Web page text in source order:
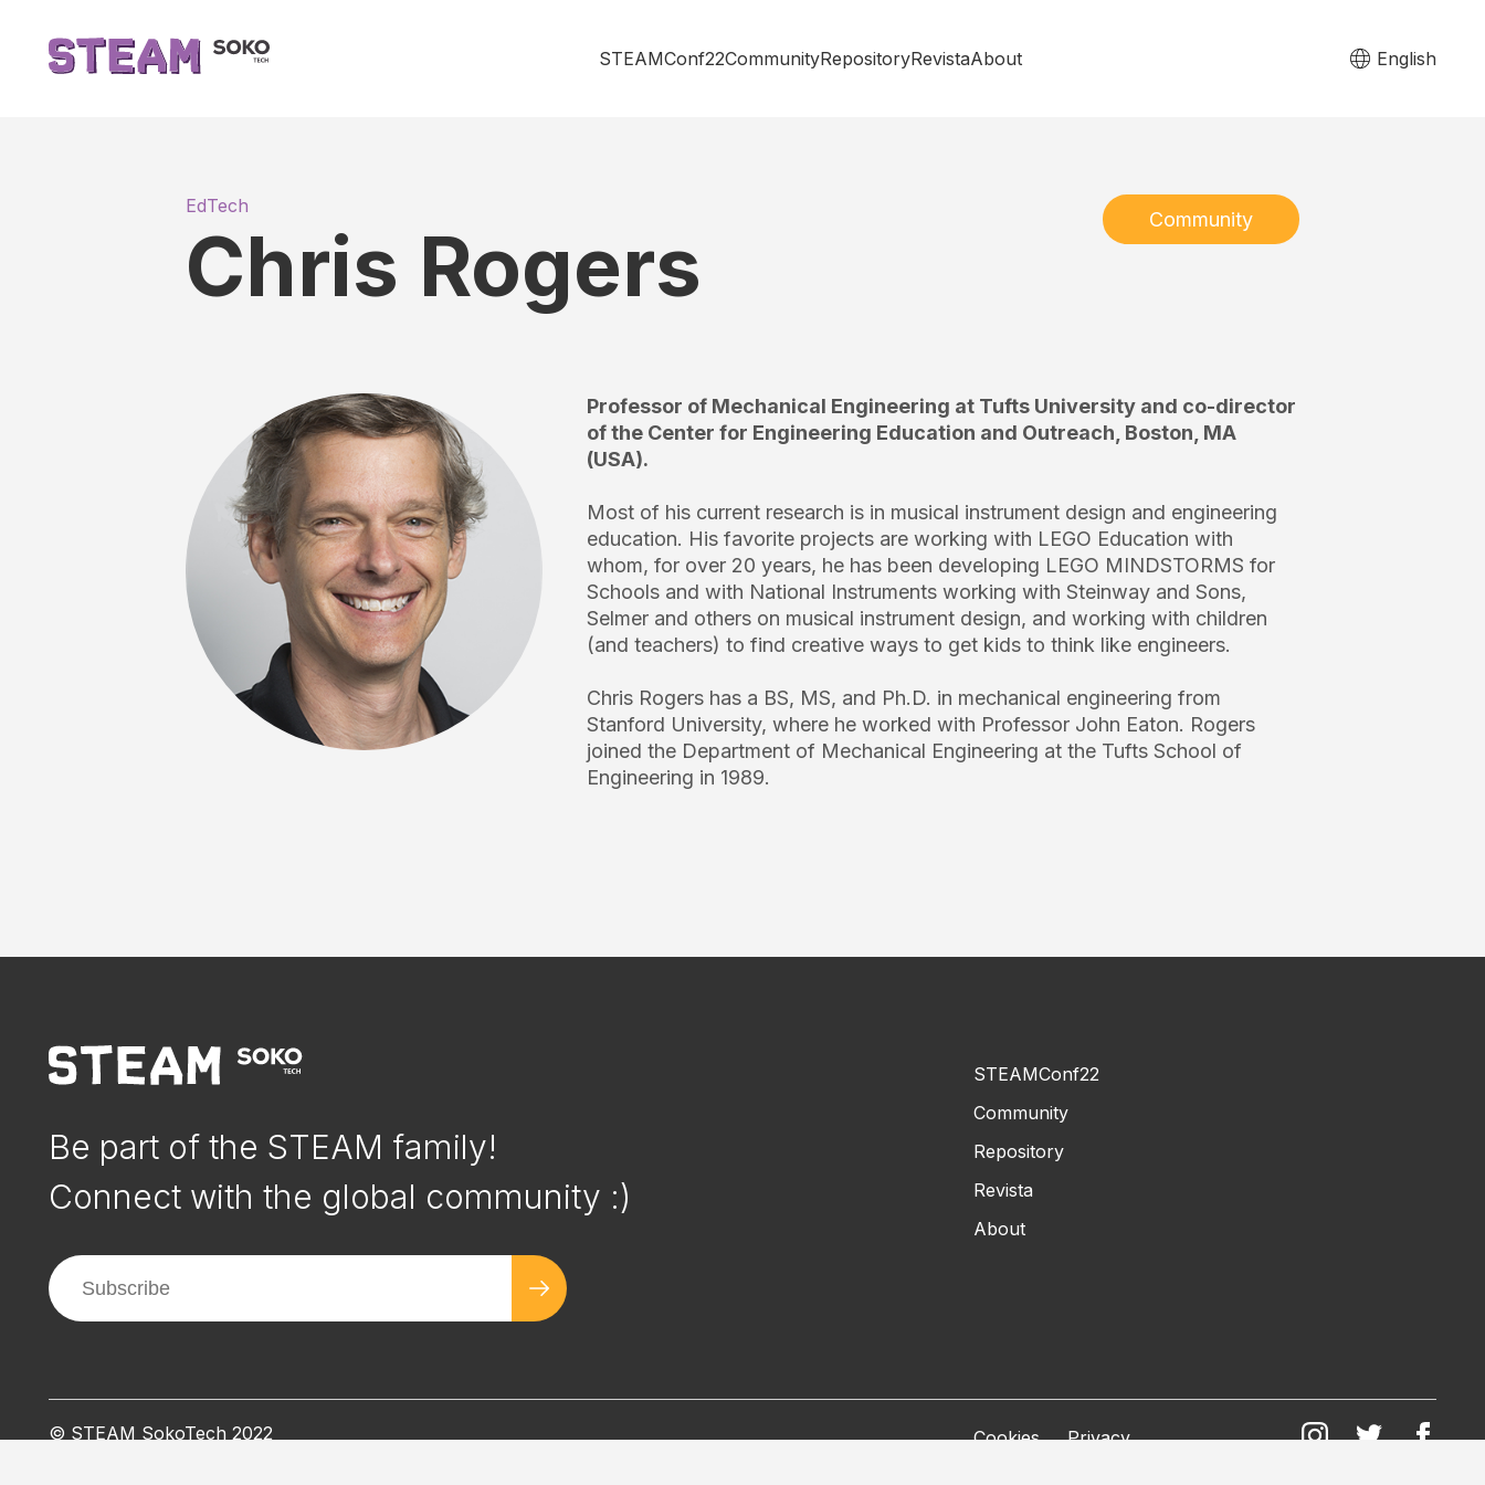
STEAMConf22CommunityRepositoryRevistaAbout English
EdTech
Chris Rogers Community
Professor of Mechanical Engineering at Tufts University and co-director
of the Center for Engineering Education and Outreach, Boston, MA
(USA).
Most of his current research is in musical instrument design and engineering
education. His favorite projects are working with LEGO Education with
whom, for over 20 years, he has been developing LEGO MINDSTORMS for
Schools and with National Instruments working with Steinway and Sons,
Selmer and others on musical instrument design, and working with children
(and teachers) to find creative ways to get kids to think like engineers.
Chris Rogers has a BS, MS, and Ph.D. in mechanical engineering from
Stanford University, where he worked with Professor John Eaton. Rogers
joined the Department of Mechanical Engineering at the Tufts School of
Engineering in 1989.
Be part of the STEAM family!
Connect with the global community :)
STEAMConf22
Community
Repository
Revista
About
© STEAM SokoTech 2022 Cookies Privacy